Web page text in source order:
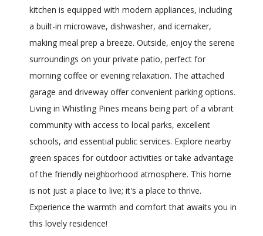
kitchen is equipped with modern appliances, including
a built-in microwave, dishwasher, and icemaker,
making meal prep a breeze. Outside, enjoy the serene
surroundings on your private patio, perfect for
morning coffee or evening relaxation. The attached
garage and driveway offer convenient parking options.
Living in Whistling Pines means being part of a vibrant
community with access to local parks, excellent
schools, and essential public services. Explore nearby
green spaces for outdoor activities or take advantage
of the friendly neighborhood atmosphere. This home
is not just a place to live; it's a place to thrive.
Experience the warmth and comfort that awaits you in
this lovely residence!